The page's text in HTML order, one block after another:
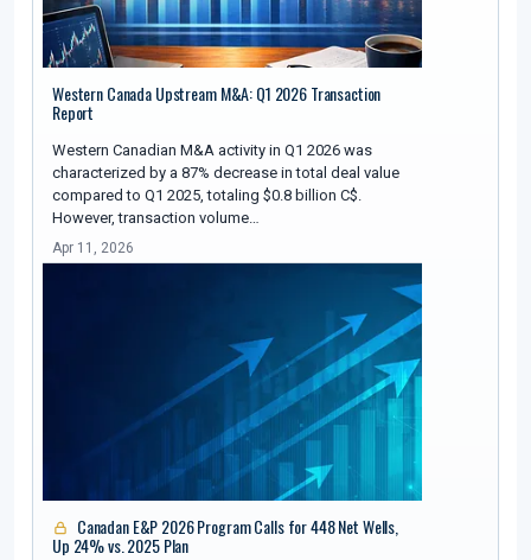
Western Canada Upstream M&A: Q1 2026 Transaction
Report
Western Canadian M&A activity in Q1 2026 was
characterized by a 87% decrease in total deal value
compared to Q1 2025, totaling $0.8 billion C$.
However, transaction volume…
Apr 11, 2026
Canadan E&P 2026 Program Calls for 448 Net Wells,
Up 24% vs. 2025 Plan